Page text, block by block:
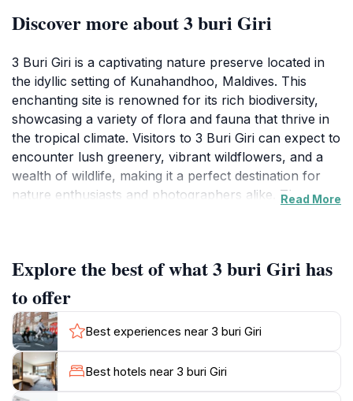
Discover more about 3 buri Giri
3 Buri Giri is a captivating nature preserve located in
the idyllic setting of Kunahandhoo, Maldives. This
enchanting site is renowned for its rich biodiversity,
showcasing a variety of flora and fauna that thrive in
the tropical climate. Visitors to 3 Buri Giri can expect to
encounter lush greenery, vibrant wildflowers, and a
wealth of wildlife, making it a perfect destination for
nature enthusiasts and photographers alike. The
just a feast for the eyes; it also offers ample
opportunities for outdoor activities. Adventurous
tourists can engage in snorkeling to explore the
vibrant marine ecosystems that lie just offshore,
teeming with colorful fish and corals. Bird watchers
will delight in the chance to spot various bird species
that inhabit the area, adding to the rich tapestry of life
Read More
Explore the best of what 3 buri Giri has
to offer
Best experiences near 3 buri Giri
Best hotels near 3 buri Giri